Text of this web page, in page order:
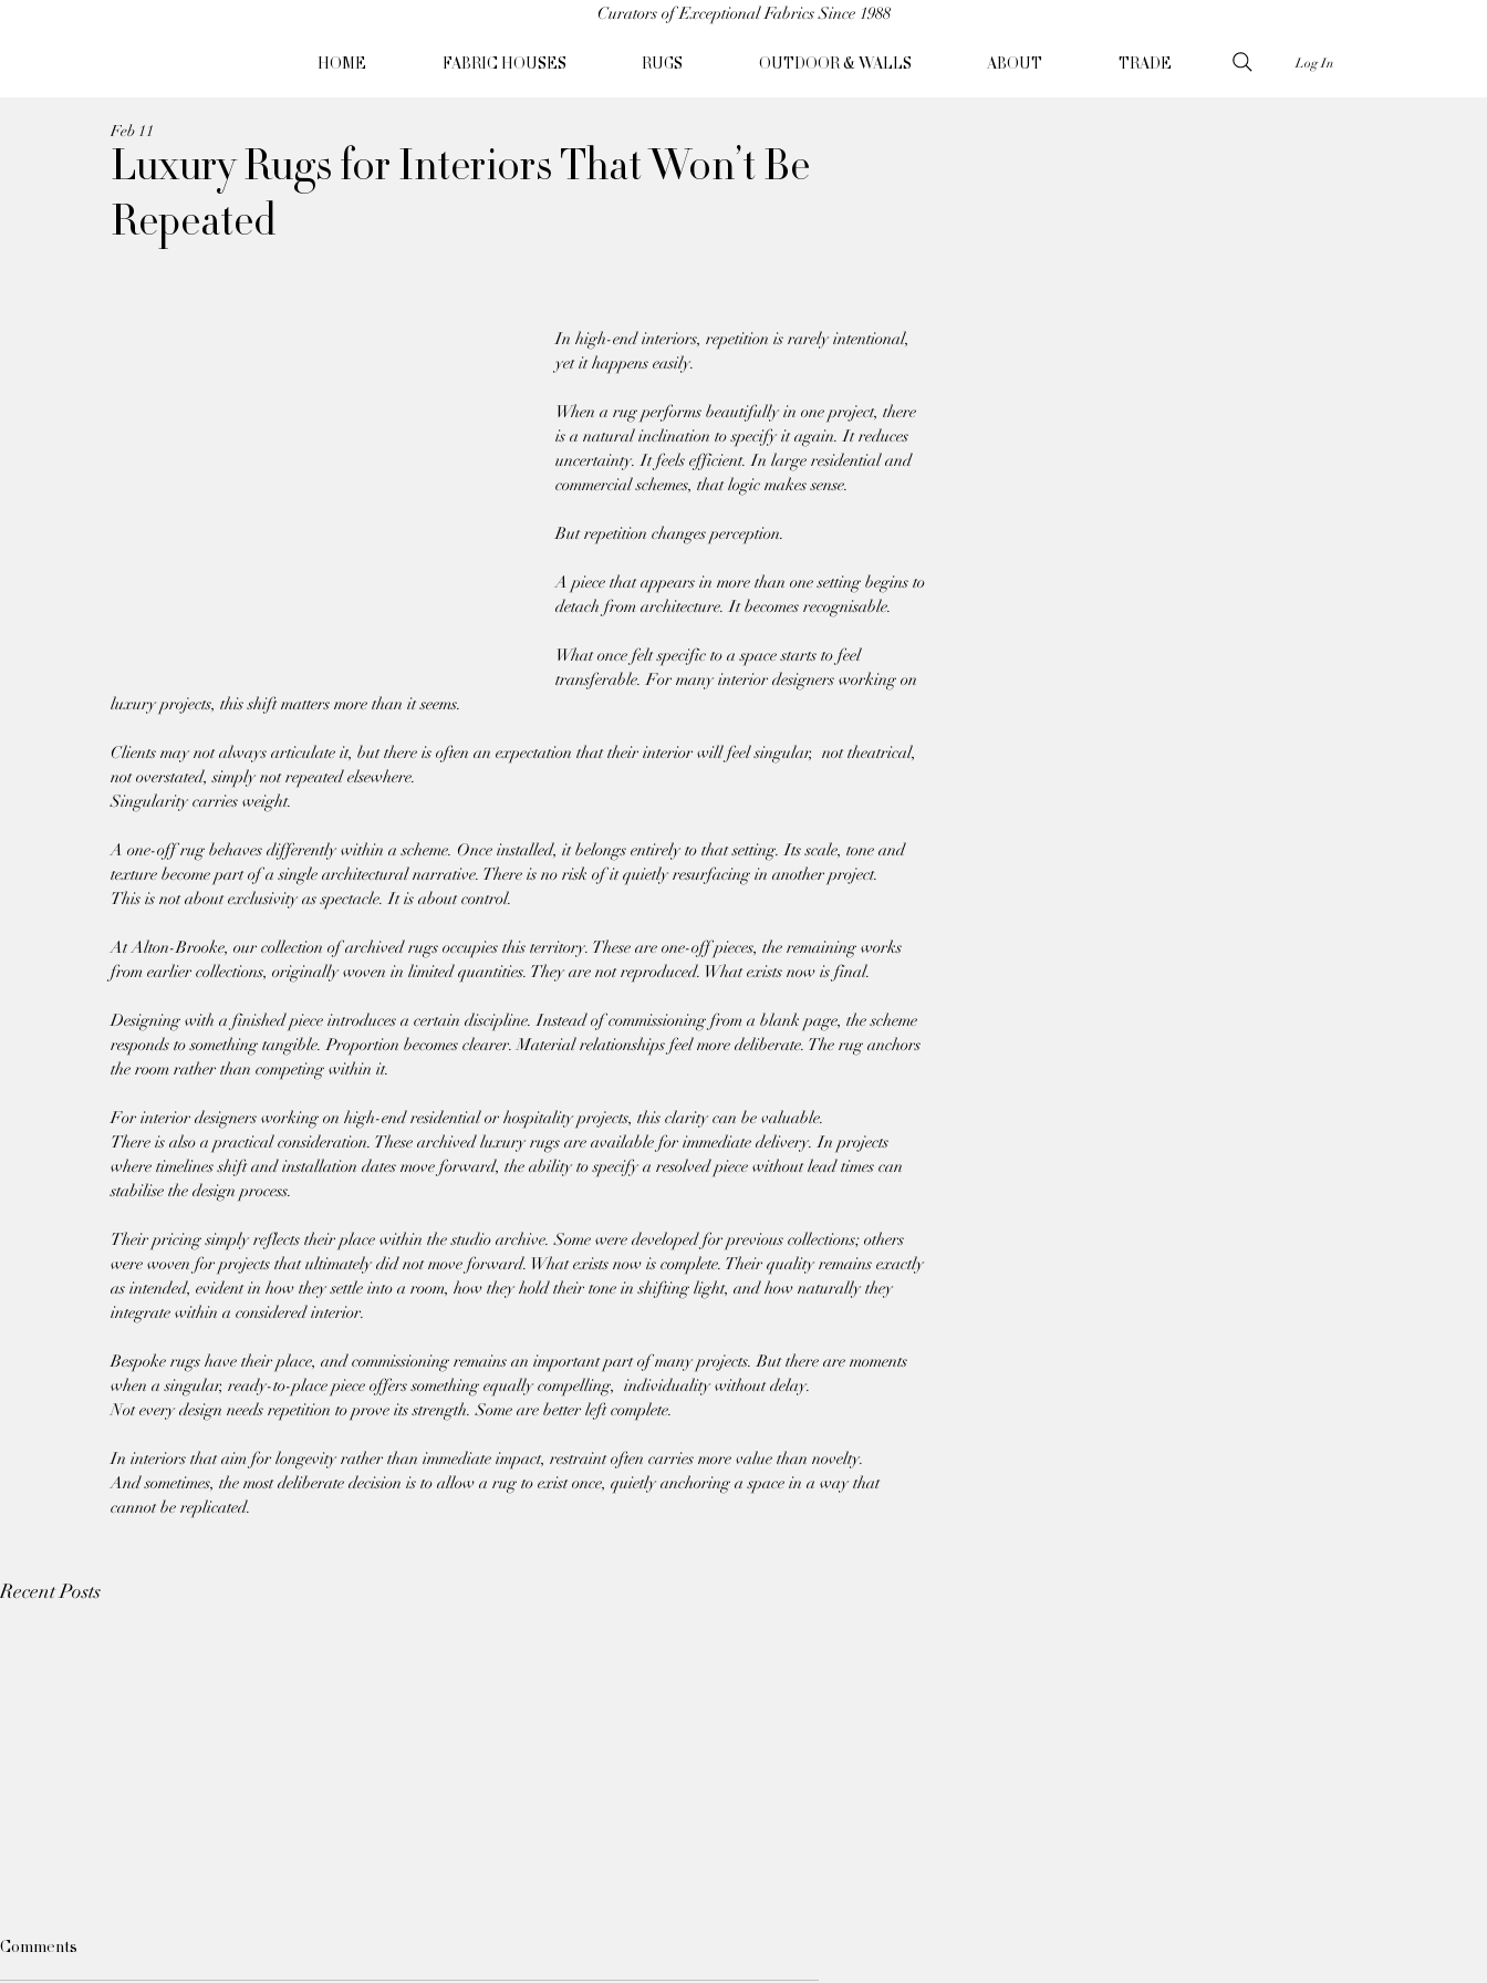
Curators of Exceptional Fabrics Since 1988
HOME FABRIC HOUSES RUGS OUTDOOR & WALLS ABOUT TRADE Log In
Luxury Rugs for Interiors That Won’t Be
Repeated
Feb 11
In high-end interiors, repetition is rarely intentional,
yet it happens easily.
When a rug performs beautifully in one project, there
is a natural inclination to specify it again. It reduces
uncertainty. It feels efficient. In large residential and
commercial schemes, that logic makes sense.
But repetition changes perception.
A piece that appears in more than one setting begins to
detach from architecture. It becomes recognisable.
What once felt specific to a space starts to feel
transferable. For many interior designers working on
luxury projects, this shift matters more than it seems.
Clients may not always articulate it, but there is often an expectation that their interior will feel singular,  not theatrical,
not overstated, simply not repeated elsewhere.
Singularity carries weight.
A one-off rug behaves differently within a scheme. Once installed, it belongs entirely to that setting. Its scale, tone and
texture become part of a single architectural narrative. There is no risk of it quietly resurfacing in another project.
This is not about exclusivity as spectacle. It is about control.
At Alton-Brooke, our collection of archived rugs occupies this territory. These are one-off pieces, the remaining works
from earlier collections, originally woven in limited quantities. They are not reproduced. What exists now is final.
Designing with a finished piece introduces a certain discipline. Instead of commissioning from a blank page, the scheme
responds to something tangible. Proportion becomes clearer. Material relationships feel more deliberate. The rug anchors
the room rather than competing within it.
For interior designers working on high-end residential or hospitality projects, this clarity can be valuable.
There is also a practical consideration. These archived luxury rugs are available for immediate delivery. In projects
where timelines shift and installation dates move forward, the ability to specify a resolved piece without lead times can
stabilise the design process.
Their pricing simply reflects their place within the studio archive. Some were developed for previous collections; others
were woven for projects that ultimately did not move forward. What exists now is complete. Their quality remains exactly
as intended, evident in how they settle into a room, how they hold their tone in shifting light, and how naturally they
integrate within a considered interior.
Bespoke rugs have their place, and commissioning remains an important part of many projects. But there are moments
when a singular, ready-to-place piece offers something equally compelling,  individuality without delay.
Not every design needs repetition to prove its strength. Some are better left complete.
In interiors that aim for longevity rather than immediate impact, restraint often carries more value than novelty.
And sometimes, the most deliberate decision is to allow a rug to exist once, quietly anchoring a space in a way that
cannot be replicated.
Recent Posts
Comments